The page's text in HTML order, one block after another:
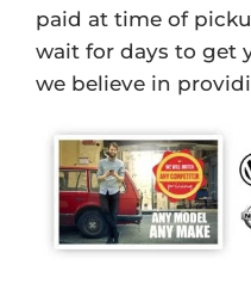
paid at time of
wait for days to get
we believe in